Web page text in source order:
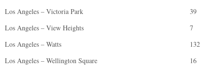
Los Angeles – Victoria Park
39
Los Angeles – View Heights
7
Los Angeles – Watts
132
Los Angeles – Wellington Square
16